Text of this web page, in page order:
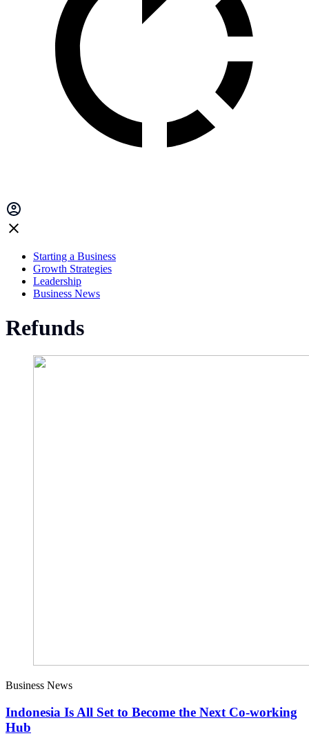
Starting a Business
Growth Strategies
Leadership
Business News
Refunds
Business News
Indonesia Is All Set to Become the Next Co-working
Hub